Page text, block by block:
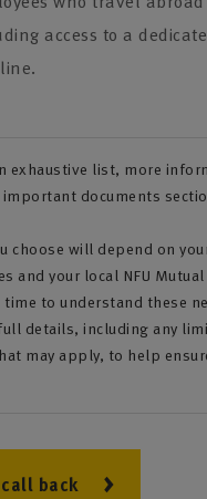
access to a
exhaustive list, more
documents
choose will depend on
and your local NFU
to understand these
details, including any
may apply, to help
back